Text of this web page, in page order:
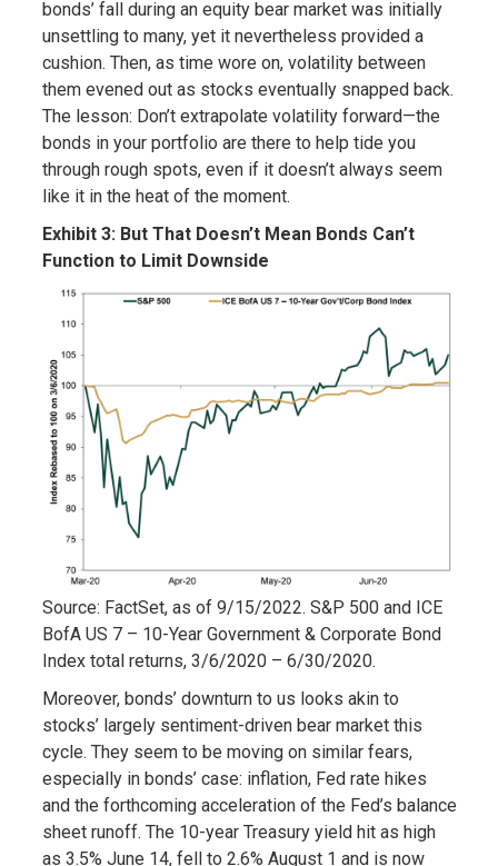
bonds’ fall during an equity bear market was initially
unsettling to many, yet it nevertheless provided a
cushion. Then, as time wore on, volatility between
them evened out as stocks eventually snapped back.
The lesson: Don’t extrapolate volatility forward—the
bonds in your portfolio are there to help tide you
through rough spots, even if it doesn’t always seem
like it in the heat of the moment.
Exhibit 3: But That Doesn’t Mean Bonds Can’t
Function to Limit Downside
Source: FactSet, as of 9/15/2022. S&P 500 and ICE
BofA US 7 – 10-Year Government & Corporate Bond
Index total returns, 3/6/2020 – 6/30/2020.
Moreover, bonds’ downturn to us looks akin to
stocks’ largely sentiment-driven bear market this
cycle. They seem to be moving on similar fears,
especially in bonds’ case: inflation, Fed rate hikes
and the forthcoming acceleration of the Fed’s balance
sheet runoff. The 10-year Treasury yield hit as high
as 3.5% June 14, fell to 2.6% August 1 and is now